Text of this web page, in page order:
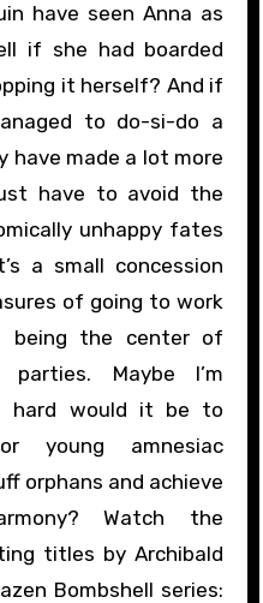
have seen Anna as
if she had boarded
it herself? And if
to do-si-do a
have made a lot more
have to avoid the
unhappy fates
a small concession
of going to work
being the center of
Maybe I’m
hard would it be to
young amnesiac
orphans and achieve
Watch the
titles by Archibald
Bombshell series: